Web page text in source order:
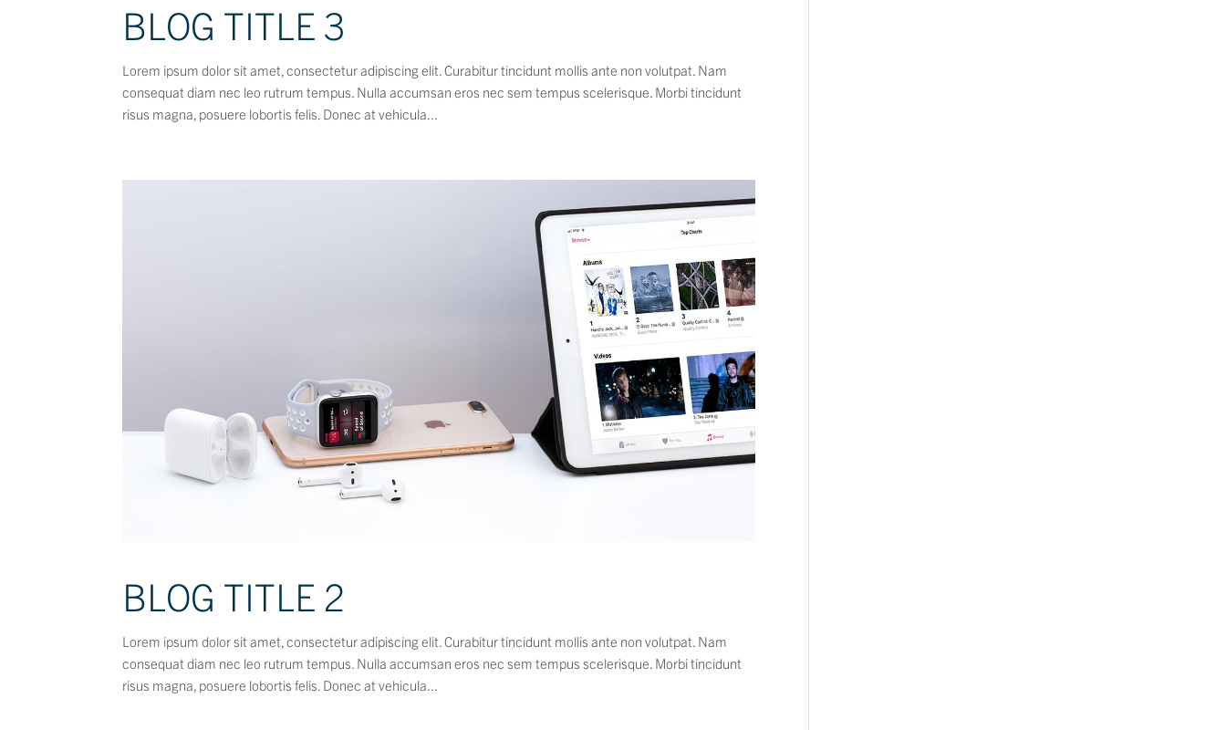
BLOG TITLE 3
Lorem ipsum dolor sit amet, consectetur adipiscing elit. Curabitur tincidunt mollis ante non volutpat. Nam
consequat diam nec leo rutrum tempus. Nulla accumsan eros nec sem tempus scelerisque. Morbi tincidunt
risus magna, posuere lobortis felis. Donec at vehicula...
BLOG TITLE 2
Lorem ipsum dolor sit amet, consectetur adipiscing elit. Curabitur tincidunt mollis ante non volutpat. Nam
consequat diam nec leo rutrum tempus. Nulla accumsan eros nec sem tempus scelerisque. Morbi tincidunt
risus magna, posuere lobortis felis. Donec at vehicula...